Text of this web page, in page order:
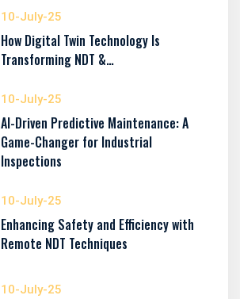
10-July-25
How Digital Twin Technology Is
Transforming NDT &…
10-July-25
AI-Driven Predictive Maintenance: A
Game-Changer for Industrial
Inspections
10-July-25
Enhancing Safety and Efficiency with
Remote NDT Techniques
10-July-25